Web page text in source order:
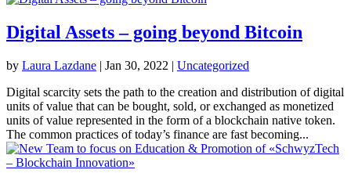
Digital Assets – going beyond Bitcoin
by Laura Lazdane | Jan 30, 2022 | Uncategorized
Digital scarcity sets the path to the creation and distribution of digital
units of value that can be bought, sold, or exchanged as monetized
units of value represented in the form of a blockchain native token.
The common practices of today’s finance are fast becoming...